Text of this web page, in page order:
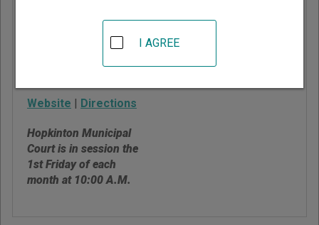
02833
Website | Directions
Hopkinton Municipal
Court is in session the
1st Friday of each
month at 10:00 A.M.
I AGREE